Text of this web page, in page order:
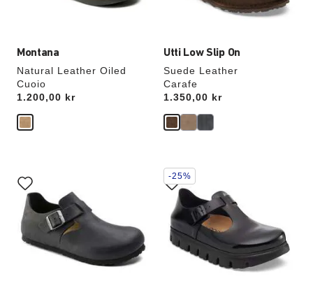
Montana
Natural Leather Oiled
Cuoio
Price:
1.200,00 kr
Utti Low Slip On
Suede Leather
Carafe
Price:
1.350,00 kr
with
swatch
colors
will
update
the
Interacting
with
swatch
colors
will
update
the
product
-25%